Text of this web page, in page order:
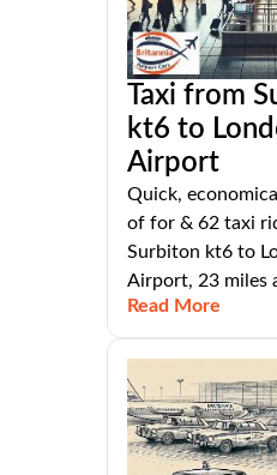
Taxi from
kt6 to
Airport
Quick,
of for & 62 taxi
Surbiton kt6 to
Airport, 23 miles
Read More